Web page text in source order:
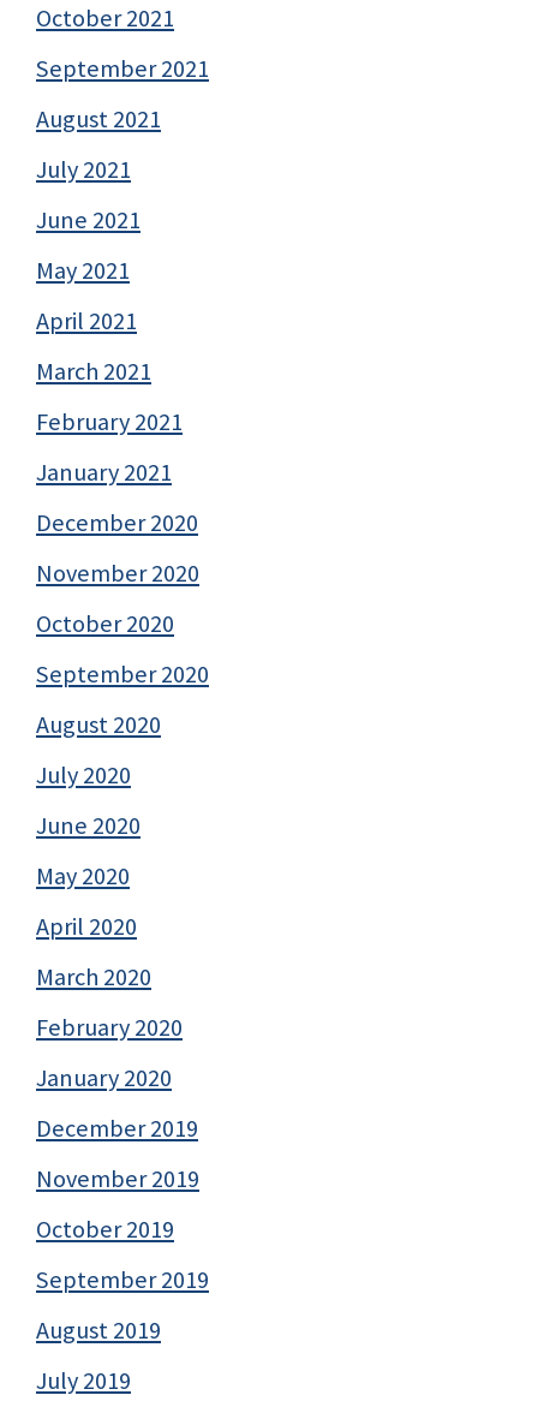
October 2021
September 2021
August 2021
July 2021
June 2021
May 2021
April 2021
March 2021
February 2021
January 2021
December 2020
November 2020
October 2020
September 2020
August 2020
July 2020
June 2020
May 2020
April 2020
March 2020
February 2020
January 2020
December 2019
November 2019
October 2019
September 2019
August 2019
July 2019